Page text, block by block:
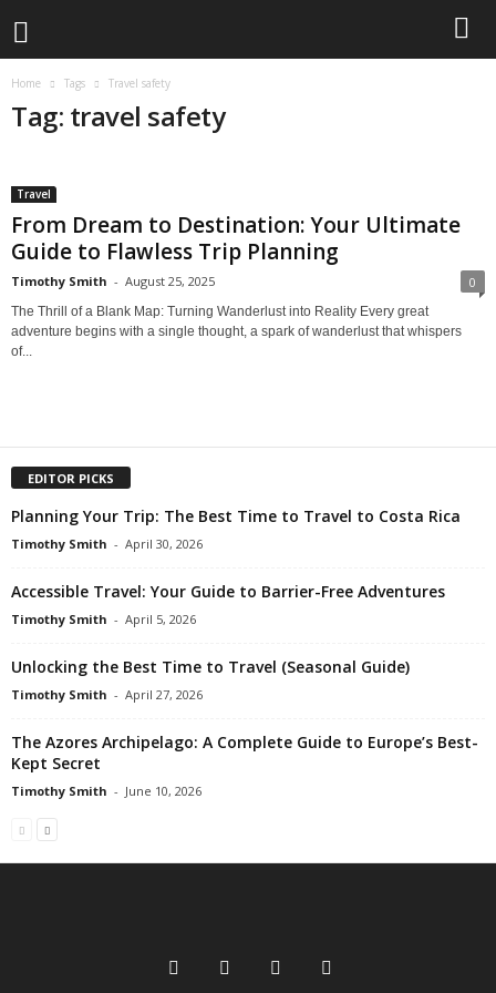
Home Tags Travel safety
Tag: travel safety
Travel
From Dream to Destination: Your Ultimate
Guide to Flawless Trip Planning
Timothy Smith - August 25, 2025 0
The Thrill of a Blank Map: Turning Wanderlust into Reality Every great
adventure begins with a single thought, a spark of wanderlust that whispers
of...
EDITOR PICKS
Planning Your Trip: The Best Time to Travel to Costa Rica
Timothy Smith - April 30, 2026
Accessible Travel: Your Guide to Barrier-Free Adventures
Timothy Smith - April 5, 2026
Unlocking the Best Time to Travel (Seasonal Guide)
Timothy Smith - April 27, 2026
The Azores Archipelago: A Complete Guide to Europe’s Best-
Kept Secret
Timothy Smith - June 10, 2026